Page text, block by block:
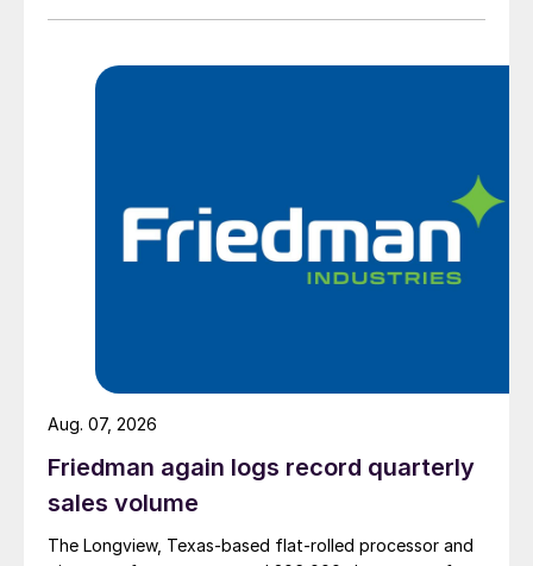
Friedman again logs record quarterly
sales volume
The Longview, Texas-based flat-rolled processor and
Aug. 07, 2026